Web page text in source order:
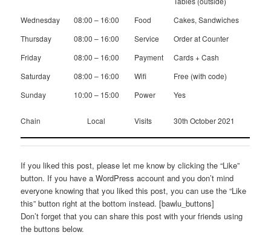
Wednesday
08:00 – 16:00 Food
Cakes, Sandwiches
Thursday
08:00 – 16:00 Service
Order at Counter
Friday
08:00 – 16:00 Payment
Cards + Cash
Saturday
08:00 – 16:00 Wifi
Free (with code)
Sunday
10:00 – 15:00 Power Yes
Chain Local Visits 30th October 2021
If you liked this post, please let me know by clicking the “Like”
button. If you have a WordPress account and you don’t mind
everyone knowing that you liked this post, you can use the “Like
this” button right at the bottom instead. [bawlu_buttons]
Don’t forget that you can share this post with your friends using
the buttons below.